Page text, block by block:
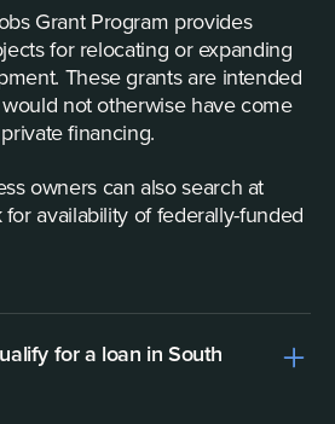
Grant Program provides
for relocating or expanding
These grants are intended
not otherwise have come
financing.
owners can also search at
availability of federally-funded
for a loan in South